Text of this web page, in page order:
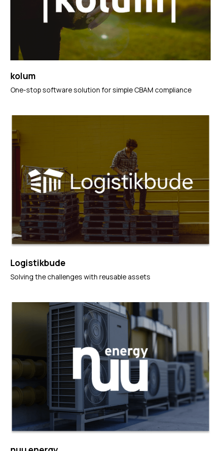
kolum
One-stop software solution for simple CBAM compliance
Logistikbude
Solving the challenges with reusable assets